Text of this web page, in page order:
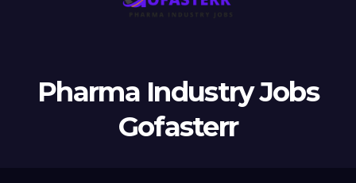
Pharma Industry Jobs
Gofasterr